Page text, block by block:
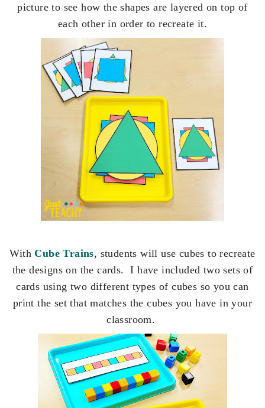
picture to see how the shapes are layered on top of
each other in order to recreate it.
WithCube Trains, students will use cubes to recreate
the designs on the cards. I have included two sets of
cards using two different types of cubes so you can
print the set that matches the cubes you have in your
classroom.